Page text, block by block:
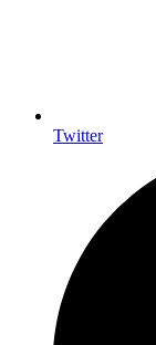
Twitter